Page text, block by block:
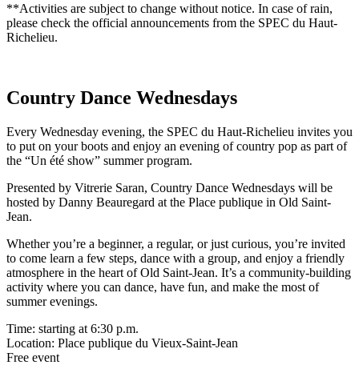
**Activities are subject to change without notice. In case of rain,
please check the official announcements from the SPEC du Haut-
Richelieu.
Country Dance Wednesdays
Every Wednesday evening, the SPEC du Haut-Richelieu invites you
to put on your boots and enjoy an evening of country pop as part of
the “Un été show” summer program.
Presented by Vitrerie Saran, Country Dance Wednesdays will be
hosted by Danny Beauregard at the Place publique in Old Saint-
Jean.
Whether you’re a beginner, a regular, or just curious, you’re invited
to come learn a few steps, dance with a group, and enjoy a friendly
atmosphere in the heart of Old Saint-Jean. It’s a community-building
activity where you can dance, have fun, and make the most of
summer evenings.
Time: starting at 6:30 p.m.
Location: Place publique du Vieux-Saint-Jean
Free event